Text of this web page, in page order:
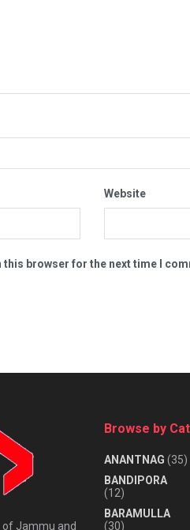
Website
this browser for the next time I
of Jammu and
Browse by
ANANTNAG (35)
BANDIPORA
(12)
BARAMULLA
(30)